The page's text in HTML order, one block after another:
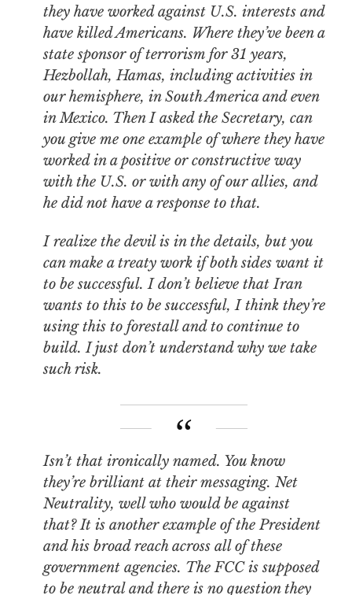
they have worked against U.S. interests and
have killed Americans. Where they’ve been a
state sponsor of terrorism for 31 years,
Hezbollah, Hamas, including activities in
our hemisphere, in South America and even
in Mexico. Then I asked the Secretary, can
you give me one example of where they have
worked in a positive or constructive way
with the U.S. or with any of our allies, and
he did not have a response to that.
I realize the devil is in the details, but you
can make a treaty work if both sides want it
to be successful. I don’t believe that Iran
wants to this to be successful, I think they’re
using this to forestall and to continue to
build. I just don’t understand why we take
such risk.
Isn’t that ironically named. You know
they’re brilliant at their messaging. Net
Neutrality, well who would be against
that? It is another example of the President
and his broad reach across all of these
government agencies. The FCC is supposed
to be neutral and there is no question they